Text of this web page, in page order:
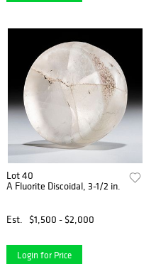
Lot 40
A Fluorite Discoidal, 3-1/2 in.
Est. $1,500 - $2,000
Login for Price